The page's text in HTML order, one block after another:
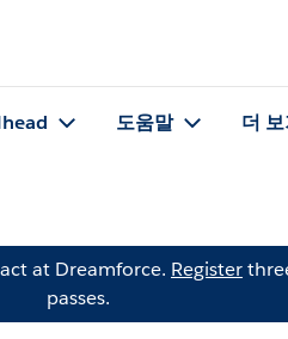
도움말 더 보
at Dreamforce. Register
passes.